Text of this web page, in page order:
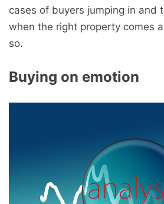
cases of buyers jumping in and
when the right property comes
so.
Buying on emotion